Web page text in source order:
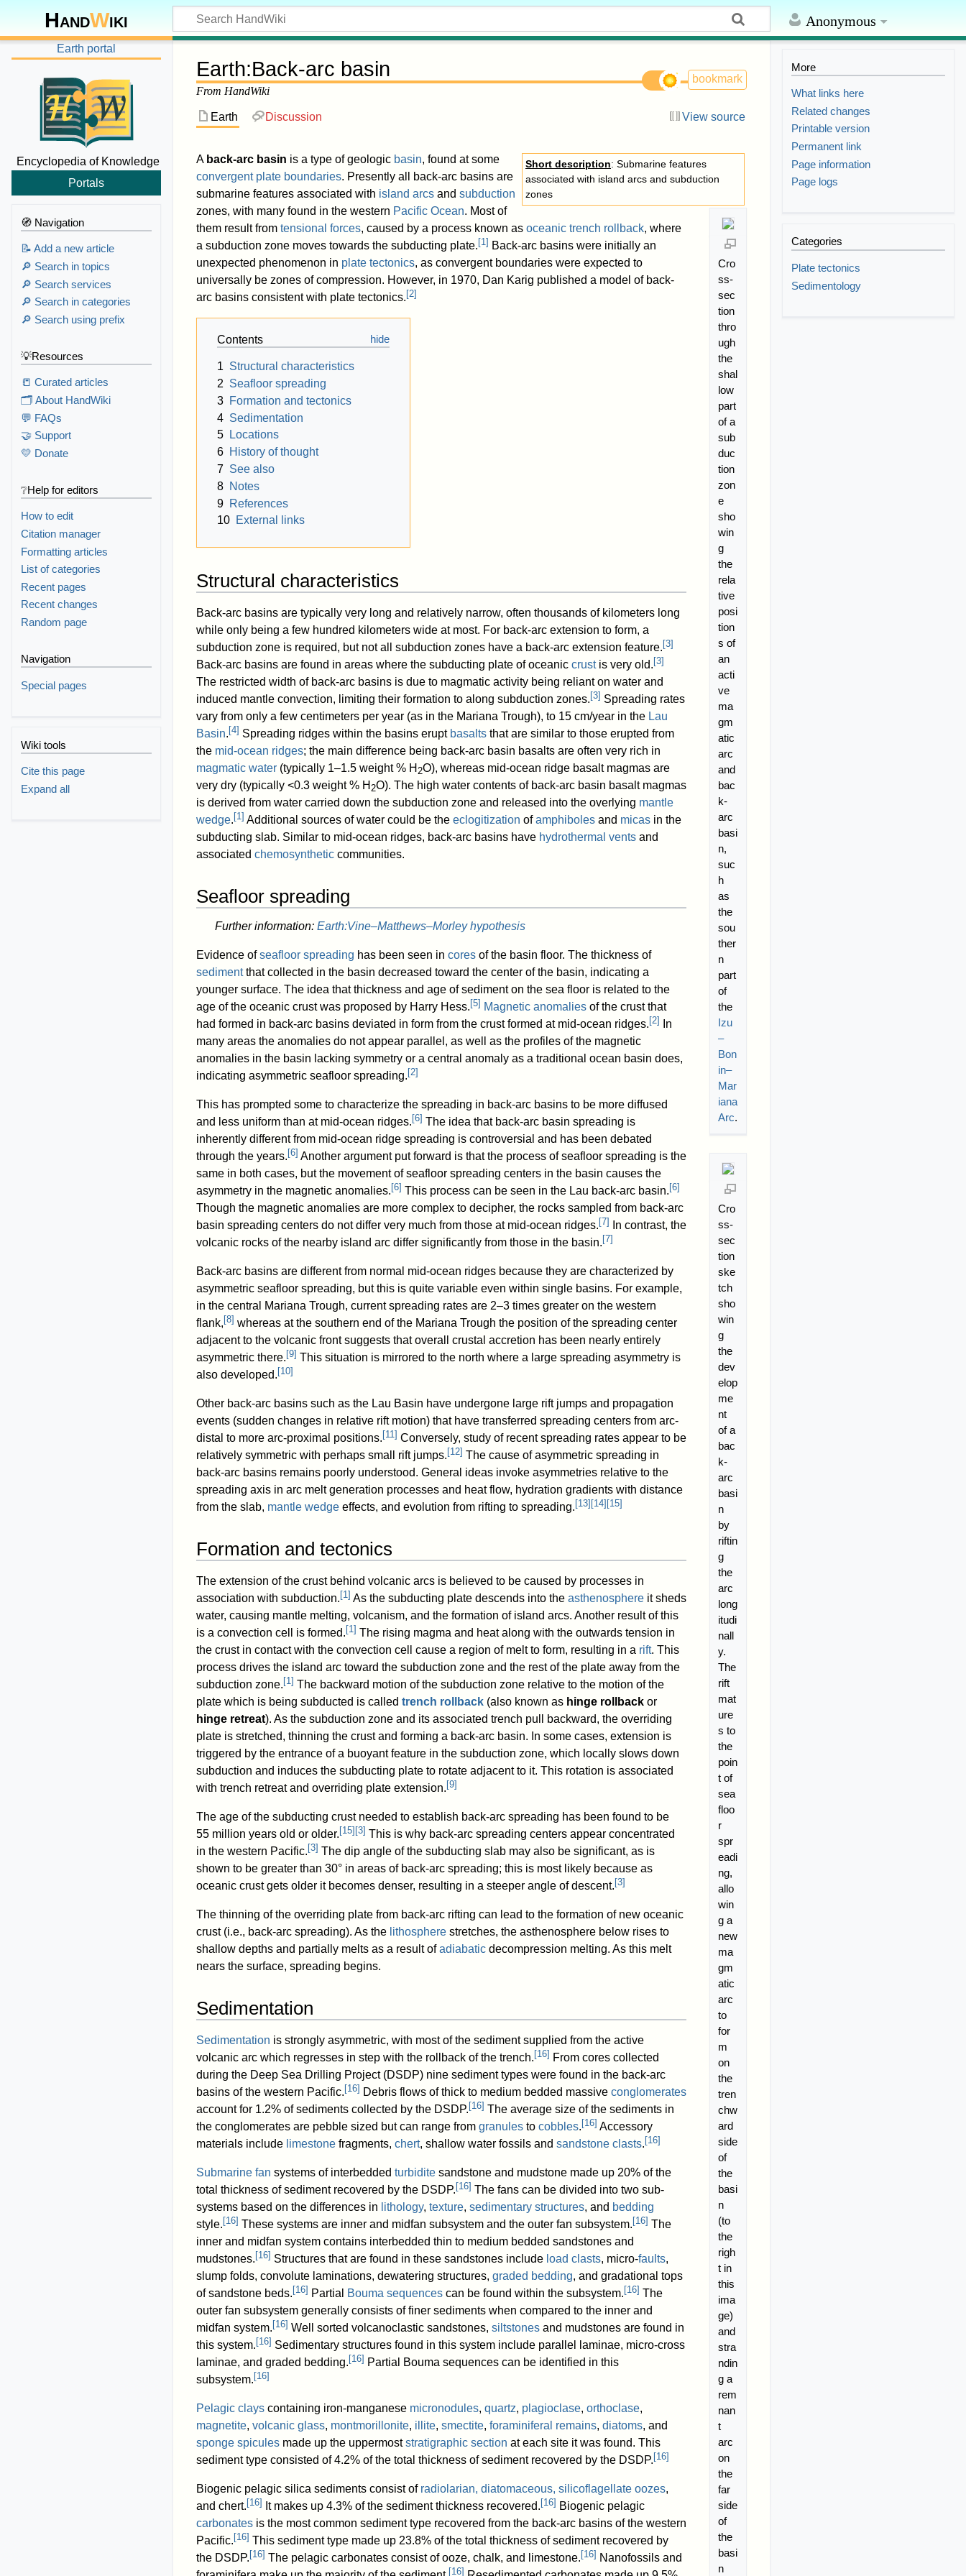
Anonymous
HandWiki
Earth:Back-arc basin
From HandWiki
bookmark
Earth Discussion View source
Short description: Submarine features
associated with island arcs and subduction
zones
Cro
ss-
sec
tion
thro
ugh
the
shal
low
part
of a
sub
duc
tion
zon
e
sho
win
g
the
rela
tive
posi
tion
s of
an
acti
ve
ma
gm
atic
arc
and
bac
k-
arc
basi
n,
suc
h
as
the
sou
ther
n
part
of
the
Izu
–
Bon
in–
Mar
iana
Arc.
A back-arc basin is a type of geologic basin, found at some
convergent plate boundaries. Presently all back-arc basins are
submarine features associated with island arcs and subduction
zones, with many found in the western Pacific Ocean. Most of
them result from tensional forces, caused by a process known as oceanic trench rollback, where
a subduction zone moves towards the subducting plate. [1 ] Back-arc basins were initially an
unexpected phenomenon in plate tectonics, as convergent boundaries were expected to
universally be zones of compression. However, in 1970, Dan Karig published a model of back-
arc basins consistent with plate tectonics. [2]
Cro
ss-
sec
tion
ske
tch
sho
win
g
the
dev
elop
me
nt
of a
bac
k-
arc
basi
n
by
riftin
g
the
arc
long
itudi
nall
y.
The
rift
mat
ure
s to
the
poin
t of
sea
floo
r
spr
eadi
ng,
allo
win
g a
new
ma
gm
atic
arc
to
for
m
on
the
tren
chw
ard
side
of
the
basi
n
(to
the
righ
t in
this
ima
ge)
and
stra
ndin
g a
rem
nan
t
arc
on
the
far
side
of
the
basi
n
Contents
1 Structural characteristics
2 Seafloor spreading
3 Formation and tectonics
4 Sedimentation
5
Locations
6 History of thought
7 See also
8 Notes
9 References
10 External links
Structural characteristics
Back-arc basins are typically very long and relatively narrow, often thousands of kilometers long
while only being a few hundred kilometers wide at most. For back-arc extension to form, a
subduction zone is required, but not all subduction zones have a back-arc extension feature. [3]
Back-arc basins are found in areas where the subducting plate of oceanic crustis very old. [3]
The restricted width of back-arc basins is due to magmatic activity being reliant on water and
induced mantle convection, limiting their formation to along subduction zones. [3] Spreading rates
vary from only a few centimeters per year (as in the Mariana Trough), to 15 cm/year in the Lau
Basin. [4] Spreading ridges within the basins erupt basalts that are similar to those erupted from
the mid-ocean ridges; the main difference being back-arc basin basalts are often very rich in
magmatic water (typically 1–1.5 weight % H 2O), whereas mid-ocean ridge basalt magmas are
very dry (typically <0.3 weight % H 2O). The high water contents of back-arc basin basalt magmas
is derived from water carried down the subduction zone and released into the overlying mantle
wedge. [1 ] Additional sources of water could be the eclogitization ofamphiboles and micas in the
subducting slab. Similar to mid-ocean ridges, back-arc basins have hydrothermal vents and
associated chemosynthetic communities.
Seafloor spreading
Further information: Earth:Vine–Matthews–Morley hypothesis
Evidence ofseafloor spreading has been seen in cores of the basin floor. The thickness of
sedimentthat collected in the basin decreased toward the center of the basin, indicating a
younger surface. The idea that thickness and age of sediment on the sea floor is related to the
age of the oceanic crust was proposed by Harry Hess.[5] Magnetic anomalies of the crust that
had formed in back-arc basins deviated in form from the crust formed at mid-ocean ridges.[2]
In
many areas the anomalies do not appear parallel, as well as the profiles of the magnetic
anomalies in the basin lacking symmetry or a central anomaly as a traditional ocean basin does,
indicating asymmetric seafloor spreading.[2]
This has prompted some to characterize the spreading in back-arc basins to be more diffused
and less uniform than at mid-ocean ridges.[6] The idea that back-arc basin spreading is
inherently different from mid-ocean ridge spreading is controversial and has been debated
through the years.[6] Another argument put forward is that the process of seafloor spreading is the
same in both cases, but the movement of seafloor spreading centers in the basin causes the
asymmetry in the magnetic anomalies.[6] This process can be seen in the Lau back-arc basin.[6]
Though the magnetic anomalies are more complex to decipher, the rocks sampled from back-arc
basin spreading centers do not differ very much from those at mid-ocean ridges.[7]
In contrast, the
volcanic rocks of the nearby island arc differ significantly from those in the basin.[7]
Back-arc basins are different from normal mid-ocean ridges because they are characterized by
asymmetric seafloor spreading, but this is quite variable even within single basins. For example,
in the central Mariana Trough, current spreading rates are 2–3 times greater on the western
flank,[8] whereas at the southern end of the Mariana Trough the position of the spreading center
adjacent to the volcanic front suggests that overall crustal accretion has been nearly entirely
asymmetric there.[9] This situation is mirrored to the north where a large spreading asymmetry is
also developed.[10]
Other back-arc basins such as the Lau Basin have undergone large rift jumps and propagation
events (sudden changes in relative rift motion) that have transferred spreading centers from arc-
distal to more arc-proximal positions.[11] Conversely, study of recent spreading rates appear to be
relatively symmetric with perhaps small rift jumps.[12] The cause of asymmetric spreading in
back-arc basins remains poorly understood. General ideas invoke asymmetries relative to the
spreading axis in arc melt generation processes and heat flow, hydration gradients with distance
from the slab, mantle wedge effects, and evolution from rifting to spreading.[13][14][15]
Formation and tectonics
The extension of the crust behind volcanic arcs is believed to be caused by processes in
association with subduction.[1] As the subducting plate descends into the asthenosphere it sheds
water, causing mantle melting, volcanism, and the formation of island arcs. Another result of this
is a convection cell is formed.[1] The rising magma and heat along with the outwards tension in
the crust in contact with the convection cell cause a region of melt to form, resulting in a rift. This
process drives the island arc toward the subduction zone and the rest of the plate away from the
subduction zone.[1] The backward motion of the subduction zone relative to the motion of the
plate which is being subducted is called trench rollback (also known as hinge rollback or
hinge retreat). As the subduction zone and its associated trench pull backward, the overriding
plate is stretched, thinning the crust and forming a back-arc basin. In some cases, extension is
triggered by the entrance of a buoyant feature in the subduction zone, which locally slows down
subduction and induces the subducting plate to rotate adjacent to it. This rotation is associated
with trench retreat and overriding plate extension.[9]
The age of the subducting crust needed to establish back-arc spreading has been found to be
55 million years old or older.[15][3] This is why back-arc spreading centers appear concentrated
in the western Pacific.[3] The dip angle of the subducting slab may also be significant, as is
shown to be greater than 30° in areas of back-arc spreading; this is most likely because as
oceanic crust gets older it becomes denser, resulting in a steeper angle of descent.[3]
The thinning of the overriding plate from back-arc rifting can lead to the formation of new oceanic
crust (i.e., back-arc spreading). As the lithosphere stretches, the asthenosphere below rises to
shallow depths and partially melts as a result ofadiabatic decompression melting. As this melt
nears the surface, spreading begins.
Sedimentation
Sedimentation is strongly asymmetric, with most of the sediment supplied from the active
volcanic arc which regresses in step with the rollback of the trench.[16] From cores collected
during the Deep Sea Drilling Project (DSDP) nine sediment types were found in the back-arc
basins of the western Pacific.[16] Debris flows of thick to medium bedded massive conglomerates
account for 1.2% of sediments collected by the DSDP.[16] The average size of the sediments in
the conglomerates are pebble sized but can range from granules to cobbles.[16] Accessory
materials include limestone fragments, chert, shallow water fossils and sandstone clasts.[16]
Submarine fan systems of interbedded turbidite sandstone and mudstone made up 20% of the
total thickness of sediment recovered by the DSDP.[16] The fans can be divided into two sub-
systems based on the differences in lithology, texture, sedimentary structures, and bedding
style.[16] These systems are inner and midfan subsystem and the outer fan subsystem.[16] The
inner and midfan system contains interbedded thin to medium bedded sandstones and
mudstones.[16] Structures that are found in these sandstones include load clasts, micro-faults,
slump folds, convolute laminations, dewatering structures, graded bedding, and gradational tops
of sandstone beds.[16] Partial Bouma sequences can be found within the subsystem.[16] The
outer fan subsystem generally consists of finer sediments when compared to the inner and
midfan system.[16] Well sorted volcanoclastic sandstones, siltstones and mudstones are found in
this system.[16] Sedimentary structures found in this system include parallel laminae, micro-cross
laminae, and graded bedding.[16] Partial Bouma sequences can be identified in this
subsystem.[16]
Pelagic clays containing iron-manganese micronodules, quartz, plagioclase, orthoclase,
magnetite, volcanic glass, montmorillonite, illite, smectite, foraminiferal remains, diatoms, and
sponge spicules made up the uppermoststratigraphic section at each site it was found. This
sediment type consisted of 4.2% of the total thickness of sediment recovered by the DSDP.[16]
Biogenic pelagic silica sediments consist of radiolarian, diatomaceous, silicoflagellate oozes,
and chert.[16] It makes up 4.3% of the sediment thickness recovered.[16] Biogenic pelagic
carbonates is the most common sediment type recovered from the back-arc basins of the western
Pacific.[16] This sediment type made up 23.8% of the total thickness of sediment recovered by
the DSDP.[16] The pelagic carbonates consist of ooze, chalk, and limestone.[16] Nanofossils and
[16]
Earth portal
Encyclopedia of Knowledge
Portals
🧭 Navigation
📝 Add a new article
🔎 Search in topics
🔎 Search services
🔎 Search in categories
🔎 Search using prefix
💡Resources
📒 Curated articles
🗂️ About HandWiki
💬 FAQs
🤝 Support
💛 Donate
❔Help for editors
How to edit
Citation manager
Formatting articles
List of categories
Recent pages
Recent changes
Random page
Navigation
Special pages
Wiki tools
Cite this page
Expand all
More
What links here
Related changes
Printable version
Permanent link
Page information
Page logs
Categories
Plate tectonics
Sedimentology